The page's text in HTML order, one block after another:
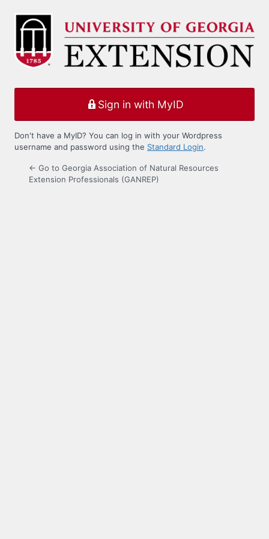
Log
Sign in with MyID
Don't have a MyID? You can log in with your Wordpress
username and password using the Standard Login.
← Go to Georgia Association of Natural Resources
Extension Professionals (GANREP)